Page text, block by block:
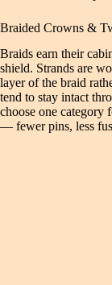
Braided Crowns &
Braids earn their
shield. Strands are
layer of the braid
tend to stay intact
choose one
— fewer pins, less